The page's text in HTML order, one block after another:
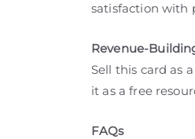
satisfaction with
Revenue-
Sell this card as
it as a free
FAQs